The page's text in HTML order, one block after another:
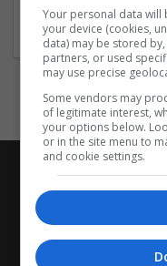
Company size:
251-1000 employees
Your personal data
your device (cookies,
data) may be stored
partners, or used
may use precise
Some vendors may
of legitimate interest,
your options below.
or in the site menu to
and cookie settings.